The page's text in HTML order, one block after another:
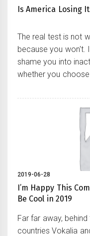
Is America Losing
The real test is not
because you won't.
shame you into
whether you
2019-06-28
I’m Happy This
Be Cool in 2019
Far far away,
countries Vokalia